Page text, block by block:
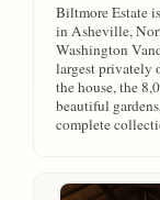
Biltmore Estate
in Asheville,
Washington
largest privately
the house, the
beautiful
complete